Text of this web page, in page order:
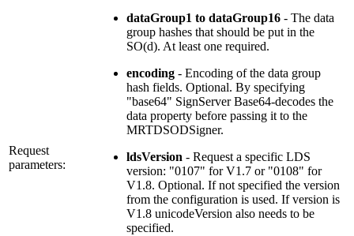
Request
parameters:
dataGroup1 to dataGroup16 - The data
group hashes that should be put in the
SO(d). At least one required.
encoding - Encoding of the data group
hash fields. Optional. By specifying
"base64" SignServer Base64-decodes the
data property before passing it to the
MRTDSODSigner.
ldsVersion - Request a specific LDS
version: "0107" for V1.7 or "0108" for
V1.8. Optional. If not specified the version
from the configuration is used. If version is
V1.8 unicodeVersion also needs to be
specified.